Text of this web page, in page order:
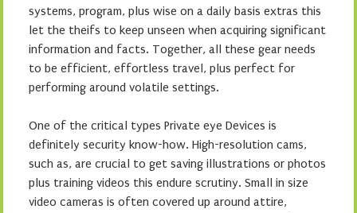
systems, program, plus wise on a daily basis extras this
let the theifs to keep unseen when acquiring significant
information and facts. Together, all these gear needs
to be efficient, effortless travel, plus perfect for
performing around volatile settings.
One of the critical types Private eye Devices is
definitely security know-how. High-resolution cams,
such as, are crucial to get saving illustrations or photos
plus training videos this endure scrutiny. Small in size
video cameras is often covered up around attire,